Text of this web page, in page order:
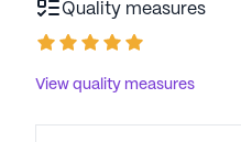
Great Place to Work
employee development
commitment to
Quality measures
View quality measures